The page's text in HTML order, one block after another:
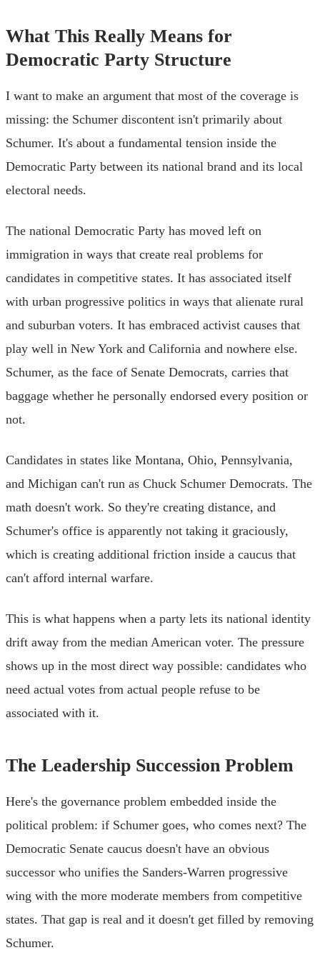
What This Really Means for
Democratic Party Structure
I want to make an argument that most of the coverage is
missing: the Schumer discontent isn't primarily about
Schumer. It's about a fundamental tension inside the
Democratic Party between its national brand and its local
electoral needs.
The national Democratic Party has moved left on
immigration in ways that create real problems for
candidates in competitive states. It has associated itself
with urban progressive politics in ways that alienate rural
and suburban voters. It has embraced activist causes that
play well in New York and California and nowhere else.
Schumer, as the face of Senate Democrats, carries that
baggage whether he personally endorsed every position or
not.
Candidates in states like Montana, Ohio, Pennsylvania,
and Michigan can't run as Chuck Schumer Democrats. The
math doesn't work. So they're creating distance, and
Schumer's office is apparently not taking it graciously,
which is creating additional friction inside a caucus that
can't afford internal warfare.
This is what happens when a party lets its national identity
drift away from the median American voter. The pressure
shows up in the most direct way possible: candidates who
need actual votes from actual people refuse to be
associated with it.
The Leadership Succession Problem
Here's the governance problem embedded inside the
political problem: if Schumer goes, who comes next? The
Democratic Senate caucus doesn't have an obvious
successor who unifies the Sanders-Warren progressive
wing with the more moderate members from competitive
states. That gap is real and it doesn't get filled by removing
Schumer.